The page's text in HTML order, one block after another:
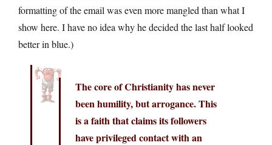
formatting of the email was even more mangled than what I
show here. I have no idea why he decided the last half looked
better in blue.)
The core of Christianity has never
been humility, but arrogance. This
is a faith that claims its followers
have privileged contact with an